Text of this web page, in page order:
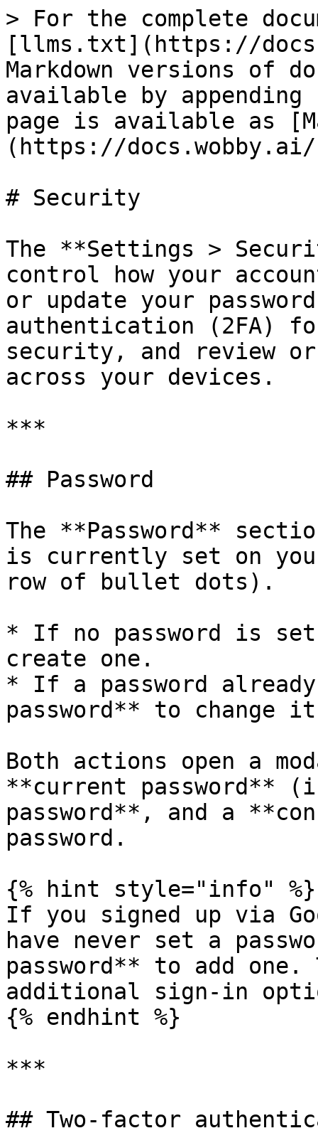
> For the complete
[llms.txt](https://
Markdown versions of
available by
page is available as
(https://
# Security
The **Settings >
control how your
or update your
authentication (2FA)
security, and review
across your devices.
***
## Password
The **Password**
is currently set on
row of bullet dots).
* If no password is
create one.
* If a password
password** to change
Both actions open a
**current password**
password**, and a
password.
{% hint style="info" %}
If you signed up via
have never set a
password** to add
additional sign-in
{% endhint %}
***
## Two-factor